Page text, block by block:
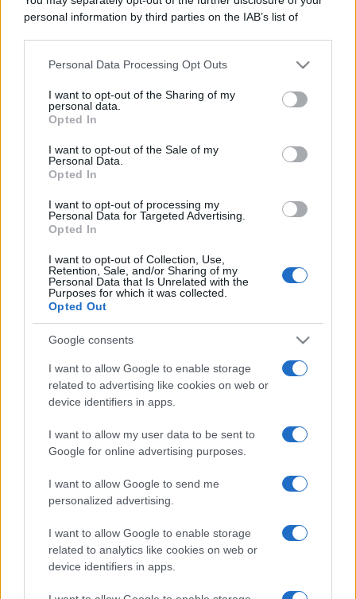
personal information by third parties on the IAB’s list of
This information may also be disclosed by us to third parties
disclose it to other third parties.
Please note that this website/app uses one or more Google
services and may gather and store information including but
not limited to your visit or usage behaviour. You may click to
grant or deny consent to Google and its third-party tags to
consent section.
Personal Data Processing Opt Outs
I want to opt-out of the Sharing of my
personal data.
Opted In
I want to opt-out of the Sale of my
Personal Data.
Opted In
I want to opt-out of processing my
Personal Data for Targeted Advertising.
Opted In
I want to opt-out of Collection, Use,
Retention, Sale, and/or Sharing of my
Personal Data that Is Unrelated with the
Purposes for which it was collected.
Opted Out
Google consents
I want to allow Google to enable storage
related to advertising like cookies on web or
device identifiers in apps.
I want to allow my user data to be sent to
Google for online advertising purposes.
I want to allow Google to send me
personalized advertising.
I want to allow Google to enable storage
related to analytics like cookies on web or
device identifiers in apps.
Sagre ed eventi del weekend 7-8-9
La notte di San Lorenzo quest’anno
potrebbe sorprendere più del previsto
Palio Marinaro dell’Argentario 2026:
tutte le news!
CHI
SIAMO
REDAZIONE CONTATTI
PARTNERSHIP E
ACCREDITAMENTI
04827280654 – TESTATA REGISTRATA AL TRIBUNALE DI NOCERA
INFERIORE N. 3/2026 – REG. N. 1894/2026 ISCRIZIONE AL ROC N.
35792 – ISCRITTA ALL’ANSO (ASSOCIAZIONE NAZIONALE STAMPA
ONLINE)